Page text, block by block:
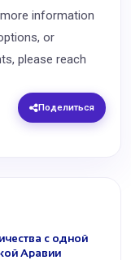
information
or
please reach
Поделиться
с одной
Аравии